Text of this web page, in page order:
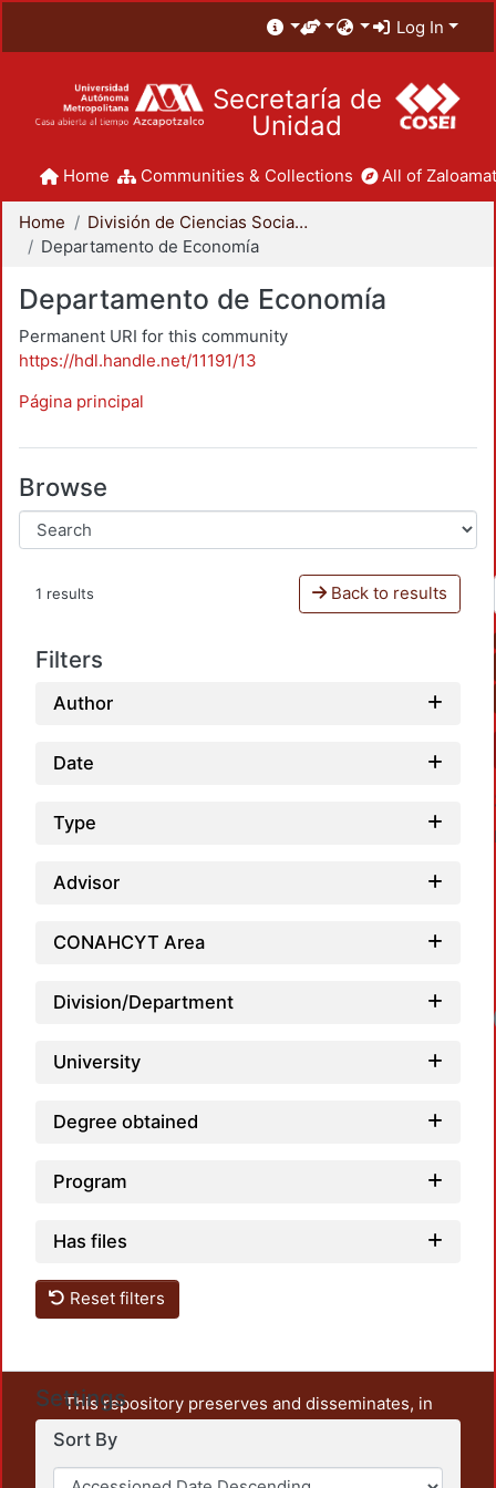
Log In
Secretaría de
Unidad
Home Communities & Collections All of
Home
División de Ciencias Sociales y Humanidades
Departamento de Economía
Departamento de Economía
Permanent URI for this community
https://hdl.handle.net/11191/13
Página principal
Browse
1 results Back to results
Filters
Author
Date
Type
Advisor
CONAHCYT Area
Division/Department
University
Degree obtained
Program
Has files
Reset filters
Settings
Sort By
This repository preserves and disseminates, in
unrestricted open access, the teaching and research
output of UAM Azcapotzalco. It also includes some
administrative and graphic documents from the